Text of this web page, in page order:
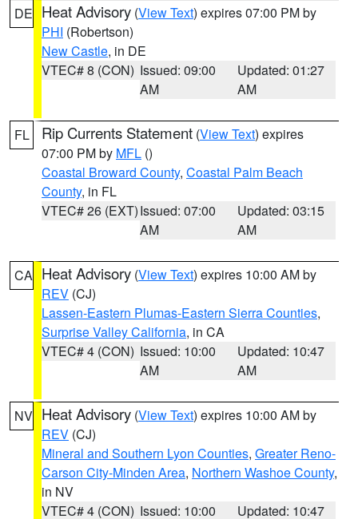
DE Heat Advisory (View Text) expires 07:00 PM by
PHI (Robertson)
New Castle, in DE
VTEC# 8 (CON) Issued: 09:00
AM
Updated: 01:27
AM
FL Rip Currents Statement (View Text) expires
07:00 PM by MFL ()
Coastal Broward County, Coastal Palm Beach
County, in FL
VTEC# 26 (EXT)Issued: 07:00
AM
Updated: 03:15
AM
CA Heat Advisory (View Text) expires 10:00 AM by
REV (CJ)
Lassen-Eastern Plumas-Eastern Sierra Counties,
Surprise Valley California, in CA
VTEC# 4 (CON) Issued: 10:00
AM
Updated: 10:47
AM
NV Heat Advisory (View Text) expires 10:00 AM by
REV (CJ)
Mineral and Southern Lyon Counties, Greater Reno-
Carson City-Minden Area, Northern Washoe County,
in NV
VTEC# 4 (CON) Issued: 10:00 Updated: 10:47